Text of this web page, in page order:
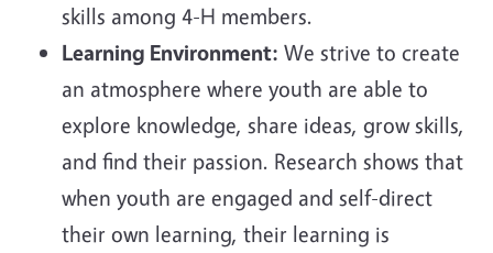
skills among 4-H members.
Learning Environment: We strive to create
an atmosphere where youth are able to
explore knowledge, share ideas, grow skills,
and find their passion. Research shows that
when youth are engaged and self-direct
their own learning, their learning is